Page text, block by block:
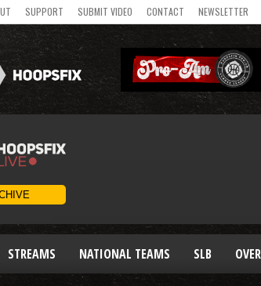
SUPPORT SUBMIT VIDEO CONTACT NEWSLETTER
STREAMS NATIONAL TEAMS SLB